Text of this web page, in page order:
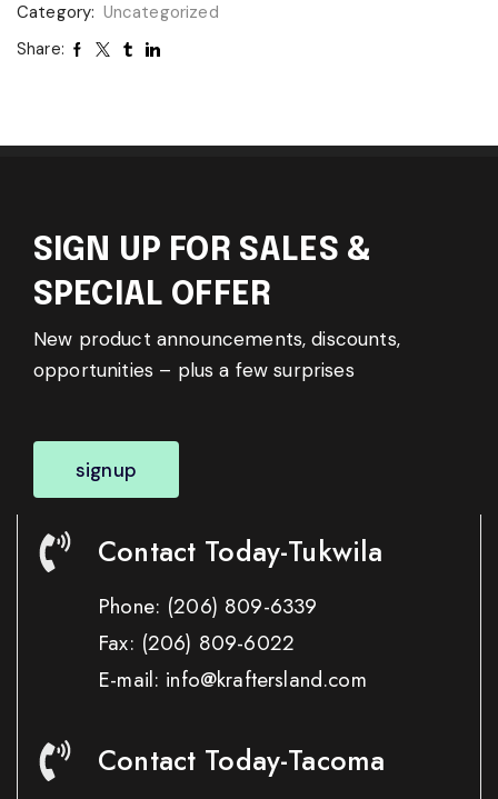
Category: Uncategorized
Share:
SIGN UP FOR SALES &
SPECIAL OFFER
New product announcements, discounts,
opportunities – plus a few surprises
signup
Contact Today-Tukwila
Phone: (206) 809-6339
Fax: (206) 809-6022
E-mail: info@kraftersland.com
Contact Today-Tacoma